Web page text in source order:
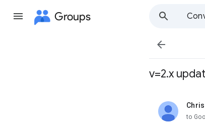
Groups

v=2.x
to